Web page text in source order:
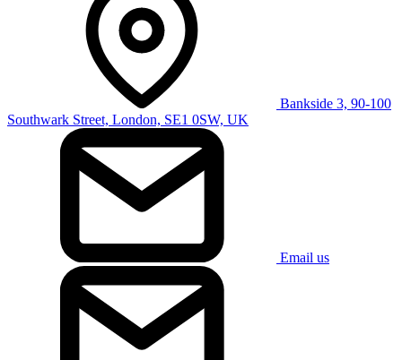
Bankside 3, 90-100
Southwark Street, London, SE1 0SW, UK
Email us